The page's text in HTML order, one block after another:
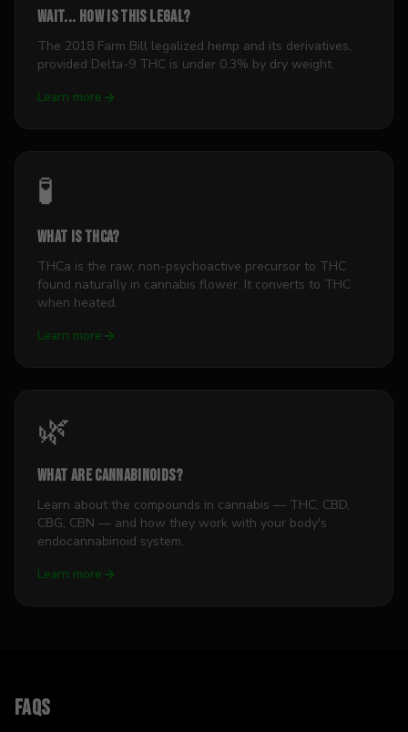
Wait... how is this legal?
The 2018 Farm Bill legalized hemp and its derivatives,
provided Delta-9 THC is under 0.3% by dry weight.
Learn more
🧪
What is THCa?
THCa is the raw, non-psychoactive precursor to THC
found naturally in cannabis flower. It converts to THC
when heated.
Learn more
🌿
What Are Cannabinoids?
Learn about the compounds in cannabis — THC, CBD,
CBG, CBN — and how they work with your body's
endocannabinoid system.
Learn more
FAQs